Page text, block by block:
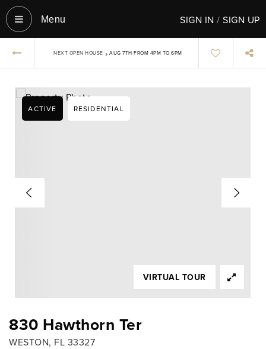
Menu‎ SIGN IN/SIGN UP
NEXT OPEN HOUSE › AUG 7TH FROM 4PM TO 6PM
830 Hawthorn Ter
WESTON, FL 33327
ACTIVE RESIDENTIAL
VIRTUAL TOUR